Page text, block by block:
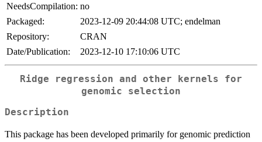
NeedsCompilation: no
Packaged:
2023-12-09 20:44:08 UTC; endelman
Repository:
CRAN
Date/Publication:
2023-12-10 17:10:06 UTC
Ridge regression and other kernels for
genomic selection
Description
This package has been developed primarily for genomic prediction